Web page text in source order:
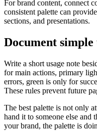
For brand content, connect
consistent palette can
sections, and presentations.
Document simple
Write a short usage note
for main actions, primary
errors, green is only for
These rules prevent future
The best palette is not only
hand it to someone else and
your brand, the palette is